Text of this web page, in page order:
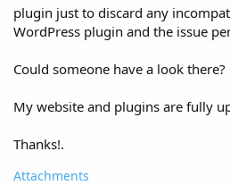
plugin just to discard any
WordPress plugin and the issue
Could someone have a look there?
My website and plugins are fully
Thanks!.
Attachments